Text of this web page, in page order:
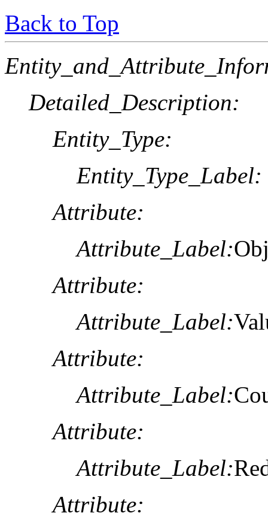
Back to Top
Detailed_Description:
Entity_Type:
Entity_Type_Label:
Attribute:
Attribute_Label:
Attribute:
Attribute_Label:
Attribute:
Attribute_Label:
Attribute:
Attribute_Label:
Attribute: